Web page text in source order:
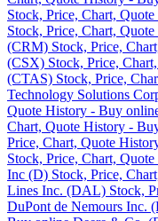
Stock, Price, Chart,
Stock, Price, Chart,
(CRM) Stock, Price,
(CSX) Stock, Price,
(CTAS) Stock, Price,
Technology Solutions
Quote History - Buy
Chart, Quote History -
Price, Chart, Quote
Stock, Price, Chart,
Inc (D) Stock, Price,
Lines Inc. (DAL) Stock,
DuPont de Nemours Inc.